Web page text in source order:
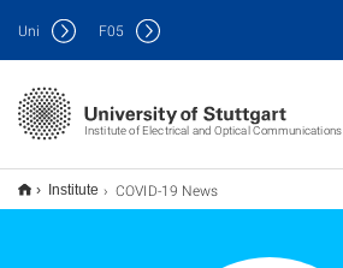
Institute of Electrical and Optical Communications
Uni F05
Institute COVID-19 News